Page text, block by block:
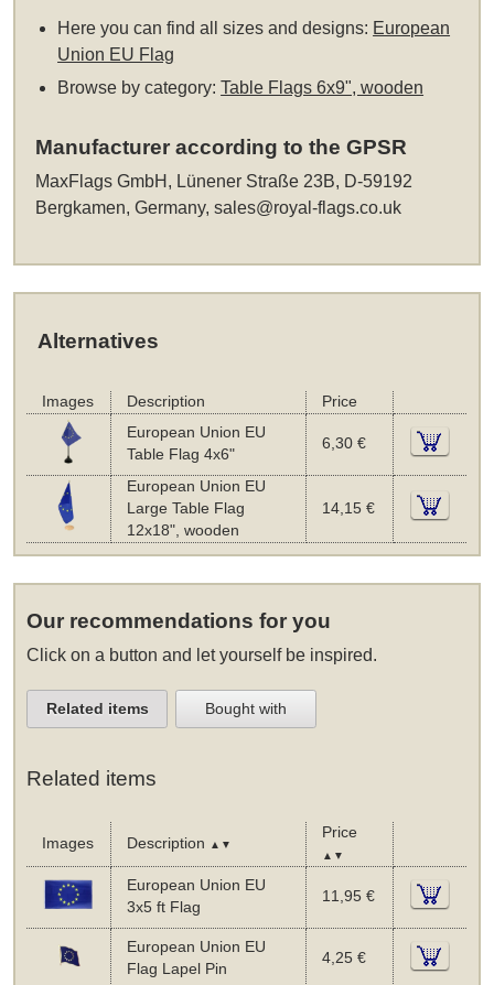
Here you can find all sizes and designs: European
Union EU Flag
Browse by category:Table Flags 6x9", wooden
Manufacturer according to the GPSR
MaxFlags GmbH, Lünener Straße 23B, D-59192
Bergkamen, Germany,sales@royal-flags.co.uk
Alternatives
Images Description
Price
European Union EU
Table Flag 4x6"
6,30 €
European Union EU
Large Table Flag
12x18", wooden
14,15 €
Our recommendations for you
Click on a button and let yourself be inspired.
Related items Bought with
Related items
Images Description ▲▼
Price
▲▼
European Union EU
3x5 ft Flag
11,95 €
European Union EU
Flag Lapel Pin
4,25 €